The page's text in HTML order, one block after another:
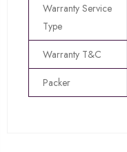
Warranty Service
Type
Warranty T&C
Packer